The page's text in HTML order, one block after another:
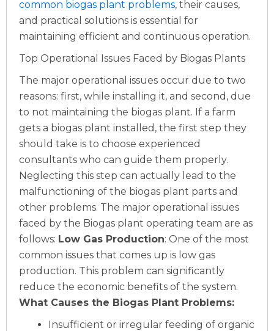
common biogas plant problems, their causes,
and practical solutions is essential for
maintaining efficient and continuous operation.
Top Operational Issues Faced by Biogas Plants
The major operational issues occur due to two
reasons: first, while installing it, and second, due
to not maintaining the biogas plant. If a farm
gets a biogas plant installed, the first step they
should take is to choose experienced
consultants who can guide them properly.
Neglecting this step can actually lead to the
malfunctioning of the biogas plant parts and
other problems. The major operational issues
faced by the Biogas plant operating team are as
follows: Low Gas Production: One of the most
common issues that comes up is low gas
production. This problem can significantly
reduce the economic benefits of the system.
What Causes the Biogas Plant Problems:
Insufficient or irregular feeding of organic